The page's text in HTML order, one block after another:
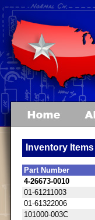
Inventory Items
Part Number
4-26673-0010
01-61211003
01-61322006
101000-003C